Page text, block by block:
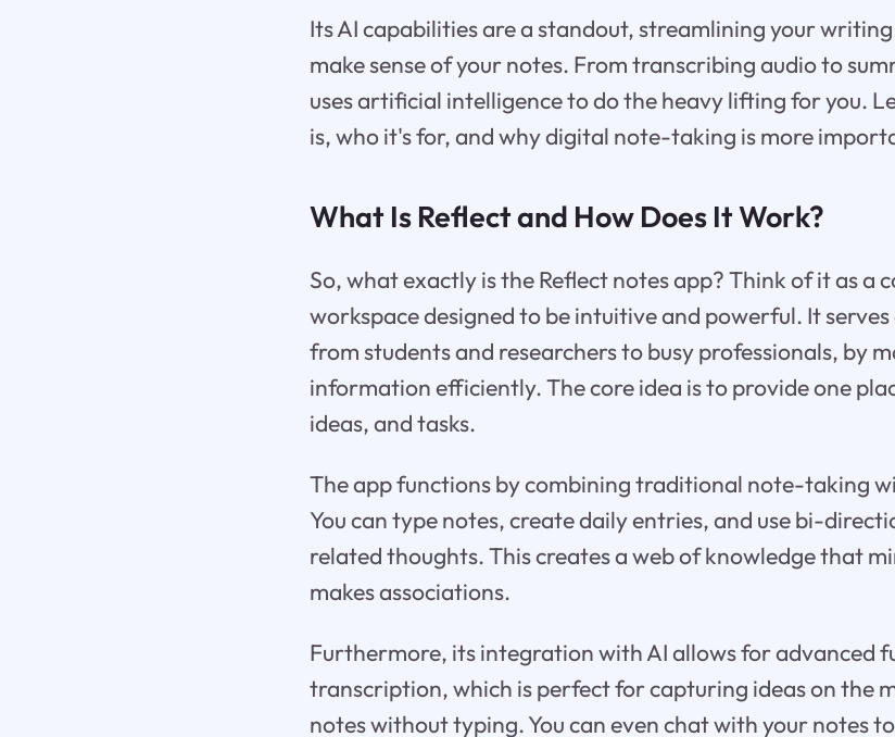
Its AI capabilities are a standout, streamlining your
make sense of your notes. From transcribing audio to
uses artificial intelligence to do the heavy lifting for you.
is, who it's for, and why digital note-taking is more
What Is Reflect and How Does It Work?
So, what exactly is the Reflect notes app? Think of it as a
workspace designed to be intuitive and powerful. It serves
from students and researchers to busy professionals, by
information efficiently. The core idea is to provide one
ideas, and tasks.
The app functions by combining traditional note-taking
You can type notes, create daily entries, and use bi-
related thoughts. This creates a web of knowledge that
makes associations.
Furthermore, its integration with AI allows for advanced
transcription, which is perfect for capturing ideas on the
notes without typing. You can even chat with your notes